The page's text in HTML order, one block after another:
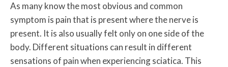
As many know the most obvious and common
symptom is pain that is present where the nerve is
present. It is also usually felt only on one side of the
body. Different situations can result in different
sensations of pain when experiencing sciatica. This